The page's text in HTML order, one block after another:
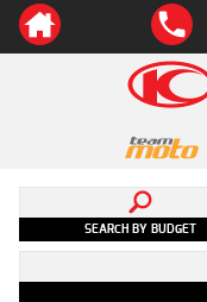
SEARCH BY BUDGET